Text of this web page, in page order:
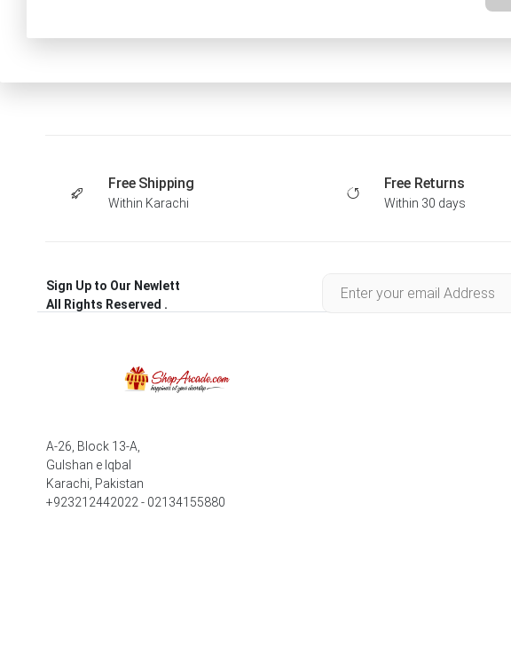
Free Shipping
Within Karachi
Free Returns
Within 30 days
Sign Up to Our Newlett
All Rights Reserved .
A-26, Block 13-A,
Gulshan e Iqbal
Karachi, Pakistan
+923212442022 - 02134155880